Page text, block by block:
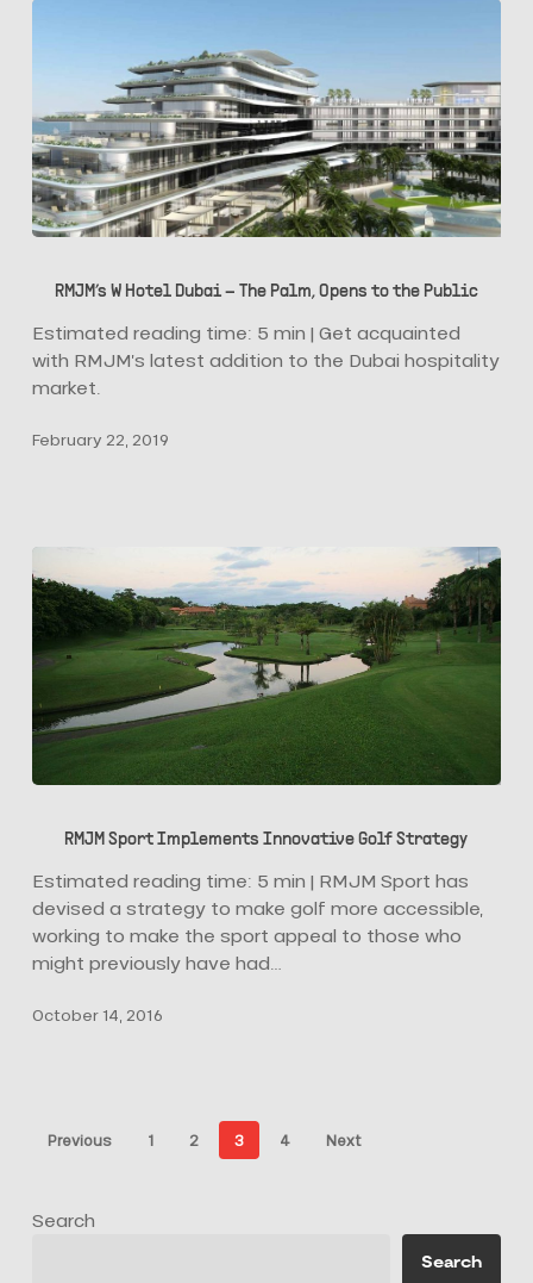
Dubai
–
The
Opens
RMJM’s W Hotel Dubai – The Palm, Opens to the Public
Estimated reading time: 5 min | Get acquainted
with RMJM’s latest addition to the Dubai hospitality
market.
February 22, 2019
Implements
Innovative
Golf
Strategy
RMJM Sport Implements Innovative Golf Strategy
Estimated reading time: 5 min | RMJM Sport has
devised a strategy to make golf more accessible,
working to make the sport appeal to those who
might previously have had…
October 14, 2016
Previous 1 2 3 4 Next
Search
Search